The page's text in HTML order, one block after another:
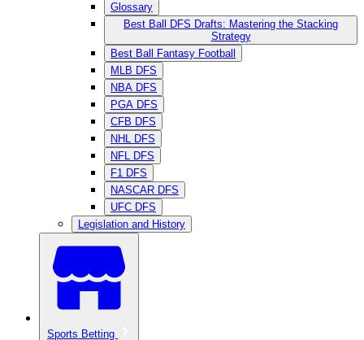
Glossary
Best Ball DFS Drafts: Mastering the Stacking
Strategy
Best Ball Fantasy Football
MLB DFS
NBA DFS
PGA DFS
CFB DFS
NHL DFS
NFL DFS
F1 DFS
NASCAR DFS
UFC DFS
Legislation and History
Sports Betting